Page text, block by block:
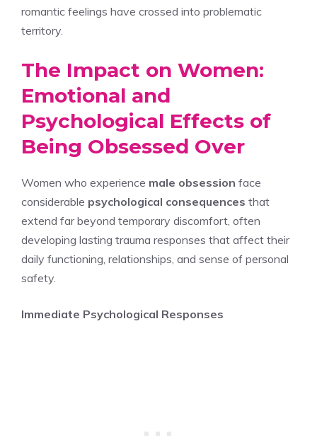
romantic feelings have crossed into problematic
territory.
The Impact on Women:
Emotional and
Psychological Effects of
Being Obsessed Over
Women who experience male obsession face
considerable psychological consequences that
extend far beyond temporary discomfort, often
developing lasting trauma responses that affect their
daily functioning, relationships, and sense of personal
safety.
Immediate Psychological Responses